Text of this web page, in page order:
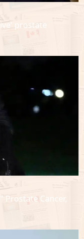
prostate
Prostate Cancer,